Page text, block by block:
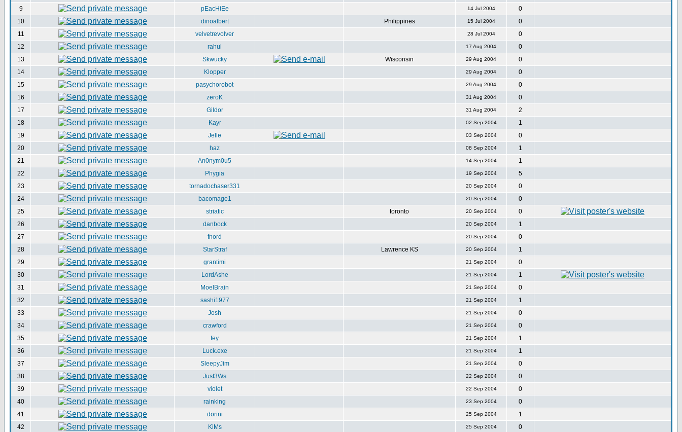
9
pEacHiEe 14 Jul 2004
0
10
dinoalbert Philippines 15 Jul 2004
0
11
velvetrevolver 28 Jul 2004
0
12
rahul 17 Aug 2004
0
13
Skwucky Wisconsin 29 Aug 2004
0
14
Klopper 29 Aug 2004
0
15
pasychorobot 29 Aug 2004
0
16
zeroK 31 Aug 2004
0
17
Gildor 31 Aug 2004
2
18
Kayr 02 Sep 2004
1
19
Jelle 03 Sep 2004
0
20
haz 08 Sep 2004
1
21
An0nym0u5 14 Sep 2004
1
22
Phygia 19 Sep 2004
5
23
tornadochaser331 20 Sep 2004
0
24
bacomage1 20 Sep 2004
0
25
striatic toronto 20 Sep 2004
0
26
danbock 20 Sep 2004
1
27
fnord 20 Sep 2004
0
28
StarStraf Lawrence KS 20 Sep 2004
1
29
grantimi 21 Sep 2004
0
30
LordAshe 21 Sep 2004
1
31
MoelBrain 21 Sep 2004
0
32
sashi1977 21 Sep 2004
1
33
Josh 21 Sep 2004
0
34
crawford 21 Sep 2004
0
35
fey 21 Sep 2004
1
36
Luck.exe 21 Sep 2004
1
37
SleepyJim 21 Sep 2004
0
38
Just3Ws 22 Sep 2004
0
39
violet 22 Sep 2004
0
40
rainking 23 Sep 2004
0
41
dorini 25 Sep 2004
1
42
KiMs 25 Sep 2004 0